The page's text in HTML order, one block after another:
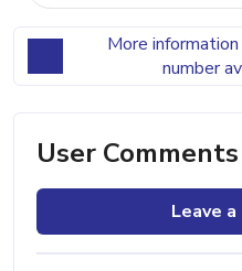
More
number
User Comments
Leave